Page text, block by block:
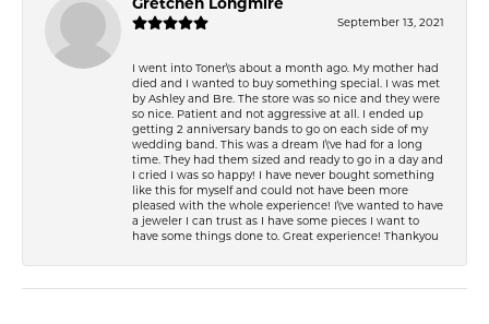
September 13, 2021
I went into Toner\'s about a month ago. My mother had
died and I wanted to buy something special. I was met
by Ashley and Bre. The store was so nice and they were
so nice. Patient and not aggressive at all. I ended up
getting 2 anniversary bands to go on each side of my
wedding band. This was a dream I\'ve had for a long
time. They had them sized and ready to go in a day and
I cried I was so happy! I have never bought something
like this for myself and could not have been more
pleased with the whole experience! I\'ve wanted to have
a jeweler I can trust as I have some pieces I want to
have some things done to. Great experience! Thankyou